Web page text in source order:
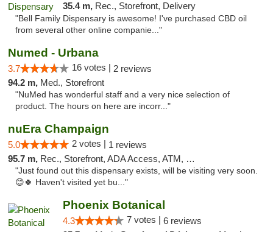
35.4 m, Rec., Storefront, Delivery
"Bell Family Dispensary is awesome! I've purchased CBD oil
from several other online companie..."
Numed - Urbana
3.7 16 votes | 2 reviews
94.2 m, Med., Storefront
"NuMed has wonderful staff and a very nice selection of
product. The hours on here are incorr..."
nuEra Champaign
5.0 2 votes | 1 reviews
95.7 m, Rec., Storefront, ADA Access, ATM, Debit Card, Pickup
"Just found out this dispensary exists, will be visiting very soon.
😊🍀 Haven't visited yet bu..."
Phoenix Botanical
4.3 7 votes | 6 reviews